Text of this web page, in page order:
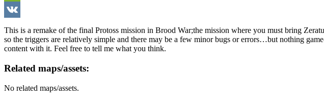
WeChat
VK
This is a remake of the final Protoss mission in Brood War;the mission where you must bring
so the triggers are relatively simple and there may be a few minor bugs or errors…but nothing
content with it. Feel free to tell me what you think.
Related maps/assets:
No related maps/assets.